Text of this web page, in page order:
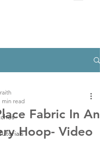
Fabric In An
Hoop- Video
min read